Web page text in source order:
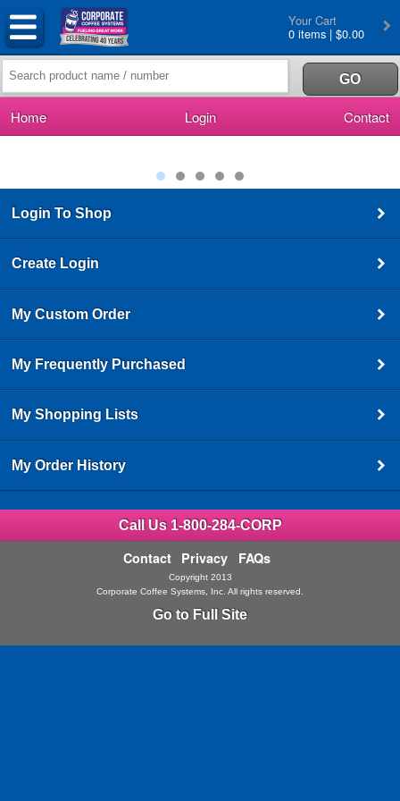
Your Cart
0 items | $0.00
Home Login Contact
Login To Shop
Create Login
My Custom Order
My Frequently Purchased
My Shopping Lists
My Order History
Call Us 1-800-284-CORP
Contact Privacy FAQs
Copyright 2013
Corporate Coffee Systems, Inc. All rights reserved.
Go to Full Site